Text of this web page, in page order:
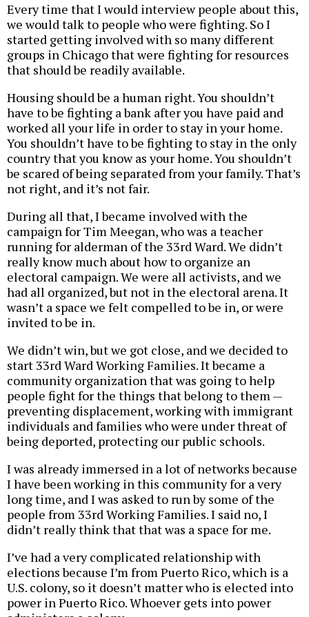
Every time that I would interview people about this,
we would talk to people who were fighting. So I
started getting involved with so many different
groups in Chicago that were fighting for resources
that should be readily available.
Housing should be a human right. You shouldn’t
have to be fighting a bank after you have paid and
worked all your life in order to stay in your home.
You shouldn’t have to be fighting to stay in the only
country that you know as your home. You shouldn’t
be scared of being separated from your family. That’s
not right, and it’s not fair.
During all that, I became involved with the
campaign for Tim Meegan, who was a teacher
running for alderman of the 33rd Ward. We didn’t
really know much about how to organize an
electoral campaign. We were all activists, and we
had all organized, but not in the electoral arena. It
wasn’t a space we felt compelled to be in, or were
invited to be in.
We didn’t win, but we got close, and we decided to
start 33rd Ward Working Families. It became a
community organization that was going to help
people fight for the things that belong to them —
preventing displacement, working with immigrant
individuals and families who were under threat of
being deported, protecting our public schools.
I was already immersed in a lot of networks because
I have been working in this community for a very
long time, and I was asked to run by some of the
people from 33rd Working Families. I said no, I
didn’t really think that that was a space for me.
I’ve had a very complicated relationship with
elections because I’m from Puerto Rico, which is a
U.S. colony, so it doesn’t matter who is elected into
power in Puerto Rico. Whoever gets into power